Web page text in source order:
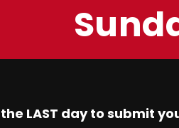
the LAST day to